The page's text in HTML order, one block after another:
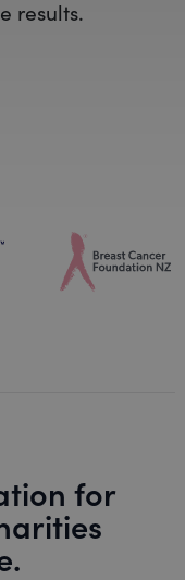
results.
for